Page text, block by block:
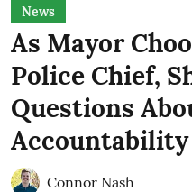
News
As Mayor
Police Chief,
Questions
Accountability
Connor Nash